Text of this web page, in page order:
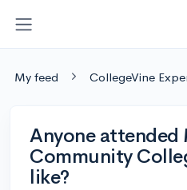
My feed CollegeVine
Anyone attended
Community
like?